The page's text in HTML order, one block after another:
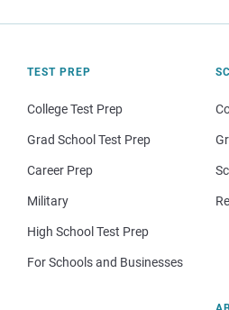
TEST PREP
College Test Prep
Grad School Test Prep
Career Prep
Military
High School Test Prep
For Schools and Businesses